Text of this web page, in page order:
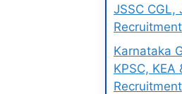
JSSC CGL,
Recruitment
Karnataka
KPSC,
Recruitment